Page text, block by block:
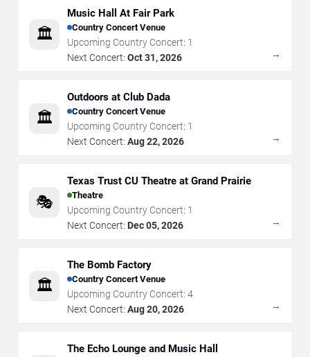
🏛️
Music Hall At Fair Park
Country Concert Venue
Upcoming Country Concert: 1
Next Concert: Oct 31, 2026 →
🏛️
Outdoors at Club Dada
Country Concert Venue
Upcoming Country Concert: 1
Next Concert: Aug 22, 2026 →
🎭
Texas Trust CU Theatre at Grand Prairie
Theatre
Upcoming Country Concert: 1
Next Concert: Dec 05, 2026 →
🏛️
The Bomb Factory
Country Concert Venue
Upcoming Country Concert: 4
Next Concert: Aug 20, 2026 →
The Echo Lounge and Music Hall